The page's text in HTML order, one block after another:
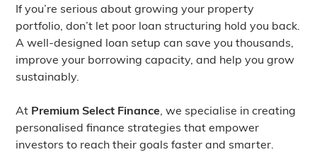
If you’re serious about growing your property
portfolio, don’t let poor loan structuring hold you back.
A well-designed loan setup can save you thousands,
improve your borrowing capacity, and help you grow
sustainably.
At Premium Select Finance , we specialise in creating
personalised finance strategies that empower
investors to reach their goals faster and smarter.